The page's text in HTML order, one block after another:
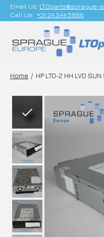
Email Us; LTOparts@sprague-
Call Us: +31 24 344 5886
Home / HP LTO-2 HH LVD
Slideshow Items